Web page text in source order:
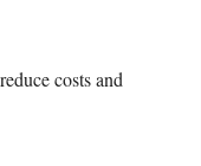
costs and